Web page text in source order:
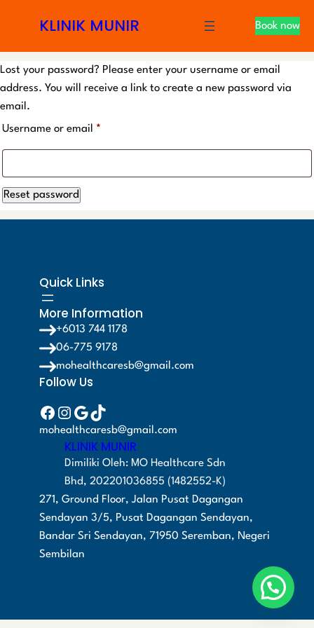
p
n
e
KLINIK MUNIR Book now
Lost your password? Please enter your username or email
address. You will receive a link to create a new password via
email.
Username or email *
e
q
i
d
Reset password
Quick Links
More Information
+6013 744 1178
06-775 9178
mohealthcaresb@gmail.com
Follow Us
Facebook Instagram Google TikTok
mohealthcaresb@gmail.com
KLINIK MUNIR
Dimiliki Oleh: MO Healthcare Sdn
Bhd, 202201036855 (1482552-K)
271, Ground Floor, Jalan Pusat Dagangan
Sendayan 3/5, Pusat Dagangan Sendayan,
Bandar Sri Sendayan, 71950 Seremban, Negeri
Sembilan